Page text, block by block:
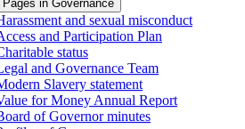
Pages in Governance
and sexual misconduct
and Participation Plan
status
and Governance Team
Slavery statement
for Money Annual Report
of Governor minutes